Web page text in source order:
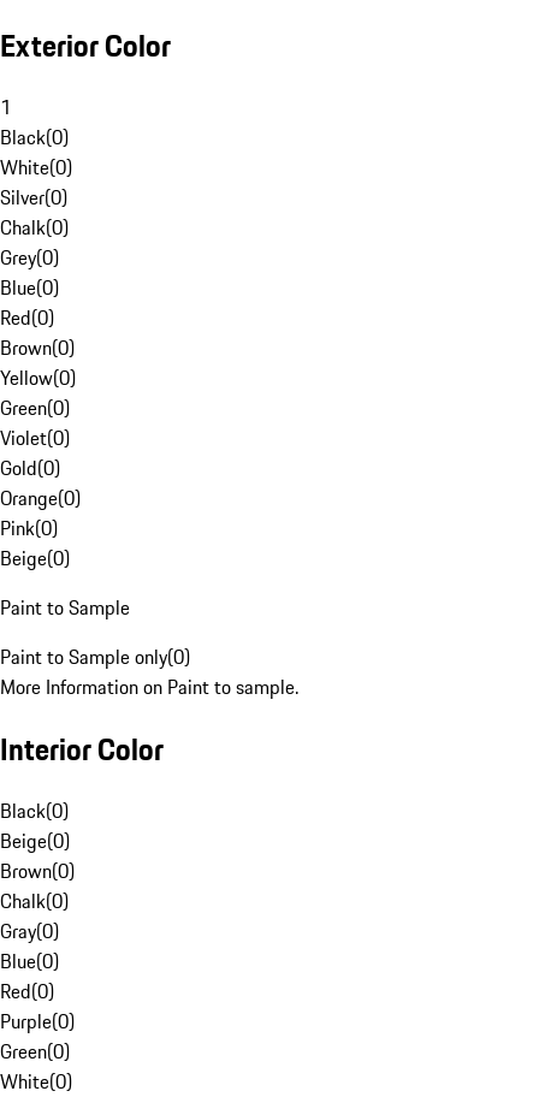
Exterior Color
1
Black(0)
White(0)
Silver(0)
Chalk(0)
Grey(0)
Blue(0)
Red(0)
Brown(0)
Yellow(0)
Green(0)
Violet(0)
Gold(0)
Orange(0)
Pink(0)
Beige(0)
Paint to Sample
Paint to Sample only(0)
More Information on Paint to sample.
Interior Color
Black(0)
Beige(0)
Brown(0)
Chalk(0)
Gray(0)
Blue(0)
Red(0)
Purple(0)
Green(0)
White(0)